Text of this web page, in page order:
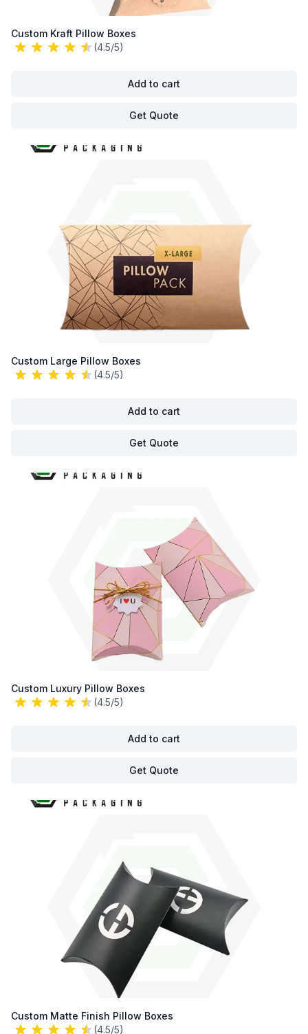
Custom Kraft Pillow Boxes
(4.5/5)
Add to cart
Get Quote
Custom Large Pillow Boxes
(4.5/5)
Add to cart
Get Quote
Custom Luxury Pillow Boxes
(4.5/5)
Add to cart
Get Quote
Custom Matte Finish Pillow Boxes
(4.5/5)